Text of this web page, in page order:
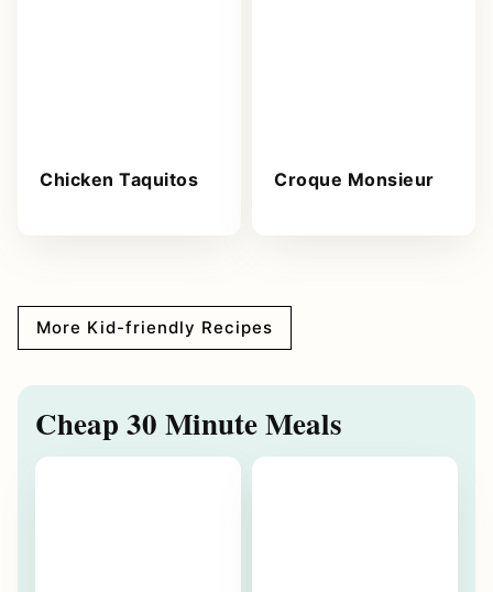
Chicken Taquitos Croque Monsieur
More Kid-friendly Recipes
Cheap 30 Minute Meals